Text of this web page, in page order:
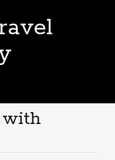
with